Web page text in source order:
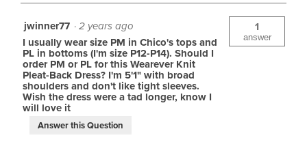
jwinner77 ·2 years ago
I usually wear size PM in Chico's tops and
PL in bottoms (I'm size P12-P14). Should I
order PM or PL for this Wearever Knit
Pleat-Back Dress? I'm 5'1" with broad
shoulders and don't like tight sleeves.
Wish the dress were a tad longer, know I
will love it
1
answer
Answer this Question